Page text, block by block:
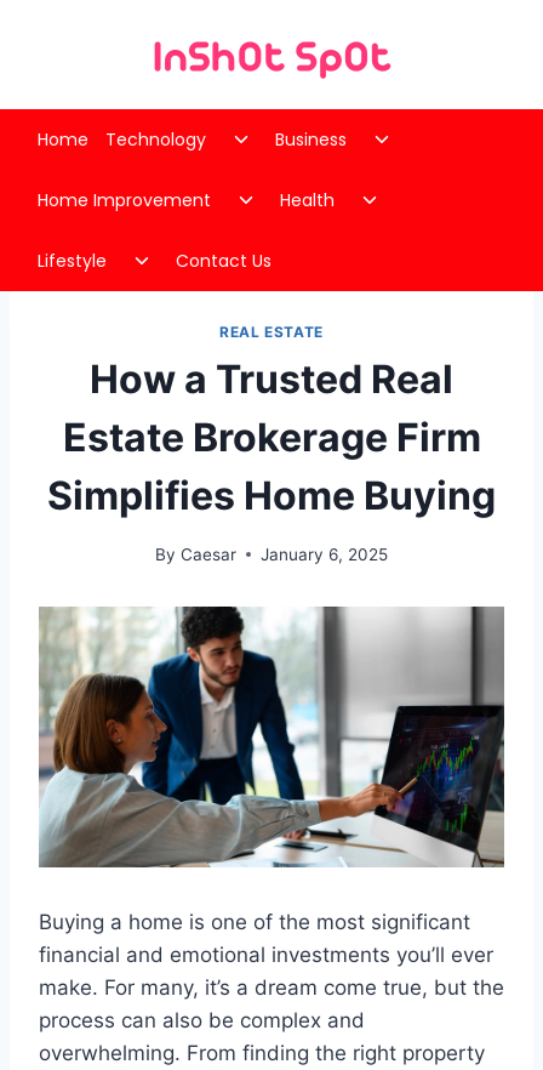
Home Technology
Toggle
menu
Business
Toggle
menu
Home Improvement
Toggle
menu
Health
Toggle
Lifestyle
Toggle
child
Contact Us
REAL ESTATE
How a Trusted Real
Estate Brokerage Firm
Simplifies Home Buying
By Caesar January 6, 2025
Buying a home is one of the most significant
financial and emotional investments you’ll ever
make. For many, it’s a dream come true, but the
process can also be complex and
overwhelming. From finding the right property